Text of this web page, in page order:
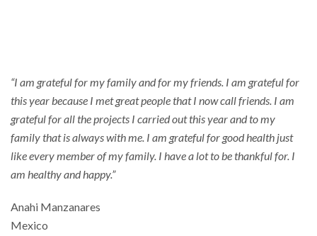
“I am grateful for my family and for my friends. I am grateful for
this year because I met great people that I now call friends. I am
grateful for all the projects I carried out this year and to my
family that is always with me. I am grateful for good health just
like every member of my family. I have a lot to be thankful for. I
am healthy and happy.”
Anahi Manzanares
Mexico